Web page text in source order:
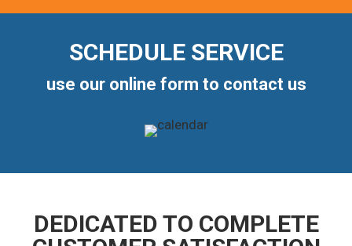
SCHEDULE SERVICE
use our online form to contact us
DEDICATED TO COMPLETE